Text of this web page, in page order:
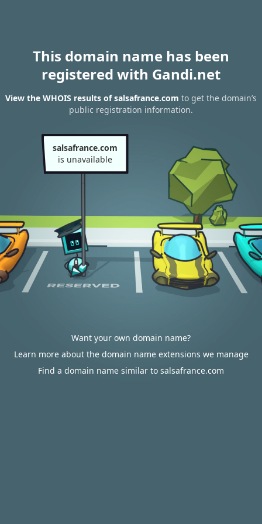
This domain name has been
registered with Gandi.net
View the WHOIS results of salsafrance.com to get the domain’s
public registration information.
salsafrance.com
is unavailable
Want your own domain name?
Learn more about the domain name extensions we manage
Find a domain name similar to salsafrance.com